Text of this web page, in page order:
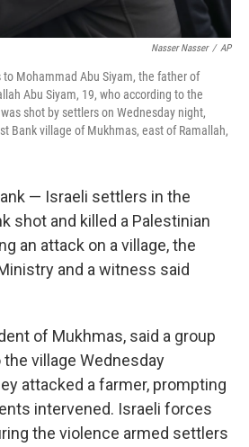
Nasser Nasser / AP
Mohammad Abu Siyam, the father of
Abu Siyam, 19, who according to the
shot by settlers on Wednesday night,
Bank village of Mukhmas, east of Ramallah,
— Israeli settlers in the
shot and killed a Palestinian
an attack on a village, the
and a witness said
of Mukhmas, said a group
village Wednesday
attacked a farmer, prompting
intervened. Israeli forces
the violence armed settlers